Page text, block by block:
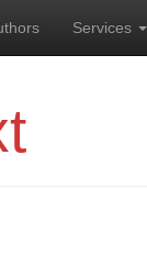
Services